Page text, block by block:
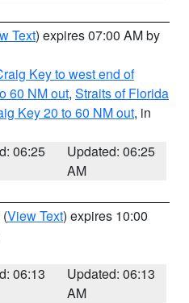
Text) expires 07:00 AM by
Key to west end of
60 NM out, Straits of Florida
Key 20 to 60 NM out, in
06:25
Updated: 06:25
AM
(View Text) expires 10:00
06:13
Updated: 06:13
AM